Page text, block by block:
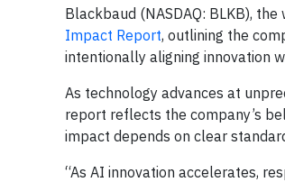
Blackbaud (NASDAQ: BLKB),
Impact Report, outlining the
intentionally aligning innovation
As technology advances at
report reflects the company’s
impact depends on clear
“As AI innovation accelerates,